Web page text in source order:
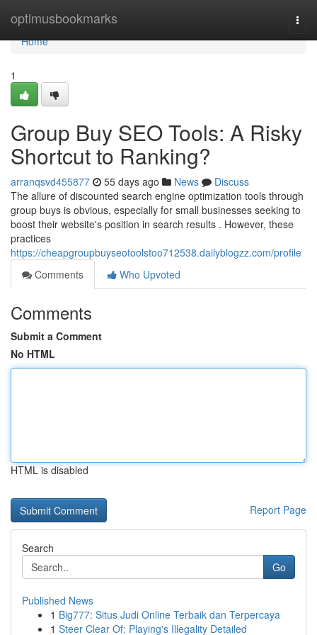
optimusbookmarks
Home
Home
1
Group Buy SEO Tools: A Risky
Shortcut to Ranking?
arranqsvd455877 55 days ago News
Discuss
The allure of discounted search engine optimization tools through
group buys is obvious, especially for small businesses seeking to
boost their website's position in search results . However, these
practices
https://cheapgroupbuyseotoolstoo712538.dailyblogzz.com/profile
Comments
Who Upvoted
Comments
Submit a Comment
No HTML
HTML is disabled
Report Page
Search
Go
Published News
1 Big777: Situs Judi Online Terbaik dan Terpercaya
1 Steer Clear Of: Playing's Illegality Detailed